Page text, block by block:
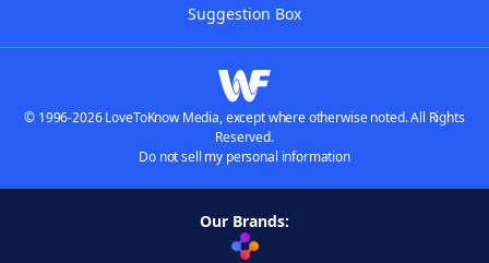
Suggestion Box
© 1996-2026 LoveToKnow Media, except where otherwise noted. All Rights
Reserved.
Do not sell my personal information
Our Brands: